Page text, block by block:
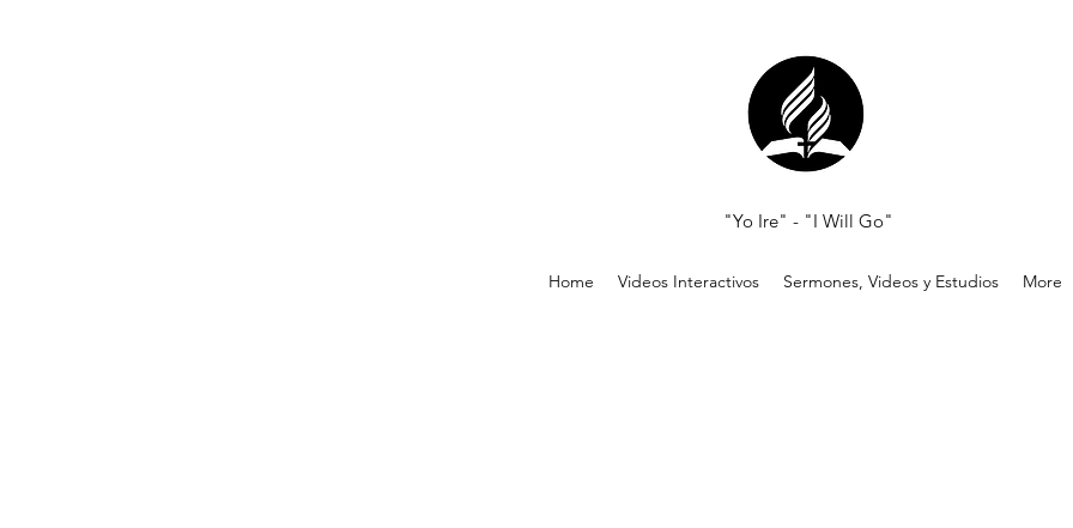
"Yo Ire" - "I Will Go"
Home Videos Interactivos Sermones, Videos y Estudios More